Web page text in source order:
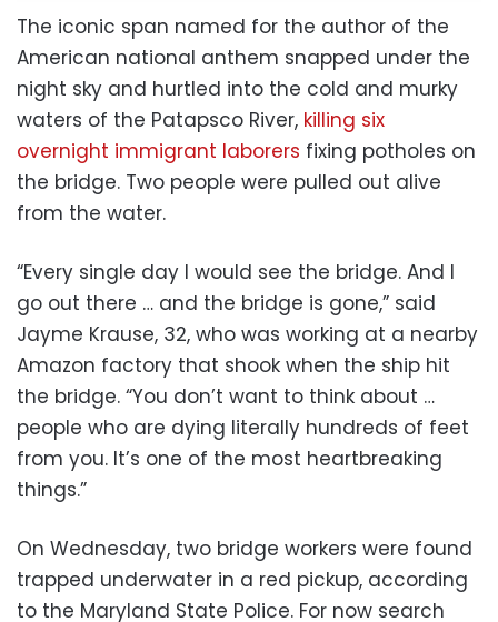
The iconic span named for the author of the
American national anthem snapped under the
night sky and hurtled into the cold and murky
waters of the Patapsco River, killing six
overnight immigrant laborers fixing potholes on
the bridge. Two people were pulled out alive
from the water.
“Every single day I would see the bridge. And I
go out there … and the bridge is gone,” said
Jayme Krause, 32, who was working at a nearby
Amazon factory that shook when the ship hit
the bridge. “You don’t want to think about …
people who are dying literally hundreds of feet
from you. It’s one of the most heartbreaking
things.”
On Wednesday, two bridge workers were found
trapped underwater in a red pickup, according
to the Maryland State Police. For now search